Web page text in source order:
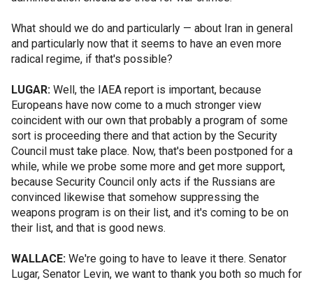
What should we do and particularly — about Iran in general
and particularly now that it seems to have an even more
radical regime, if that's possible?
LUGAR: Well, the IAEA report is important, because
Europeans have now come to a much stronger view
coincident with our own that probably a program of some
sort is proceeding there and that action by the Security
Council must take place. Now, that's been postponed for a
while, while we probe some more and get more support,
because Security Council only acts if the Russians are
convinced likewise that somehow suppressing the
weapons program is on their list, and it's coming to be on
their list, and that is good news.
WALLACE: We're going to have to leave it there. Senator
Lugar, Senator Levin, we want to thank you both so much for